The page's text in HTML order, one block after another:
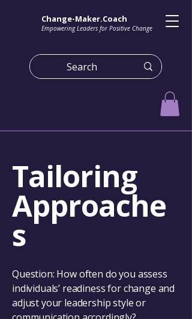
Change-Maker.Coach
Empowering Leaders for Positive Change
Tailoring
Approache
s
Question: How often do you assess
individuals’ readiness for change and
adjust your leadership style or